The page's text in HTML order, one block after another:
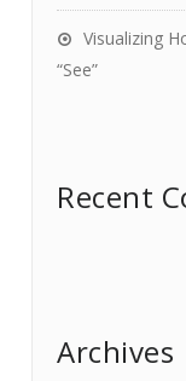
Visualizing
“See”
Recent
Archives